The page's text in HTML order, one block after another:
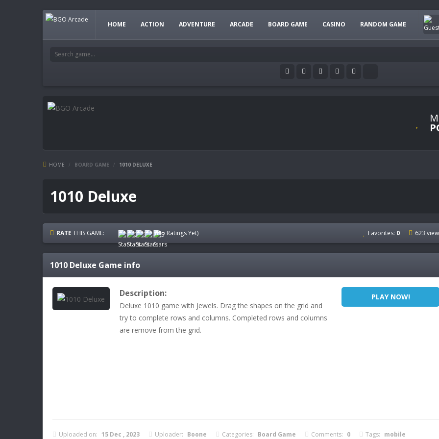
HOME ACTION ADVENTURE ARCADE BOARD GAME CASINO RANDOM GAME
HOME / BOARD GAME / 1010 DELUXE
1010 Deluxe
RATE THIS GAME: (No Ratings Yet) Favorites: 0 623
1010 Deluxe Game info
Description:
Deluxe 1010 game with Jewels. Drag the shapes on the grid and
try to complete rows and columns. Completed rows and columns
are remove from the grid.
PLAY NOW!
Uploaded on: 15 Dec , 2023 Uploader: Boone Categories: Board Game Comments: 0 Tags: mobile